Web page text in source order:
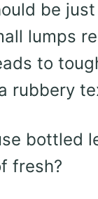
be
lumps
to
rubbery
bottled
fresh?